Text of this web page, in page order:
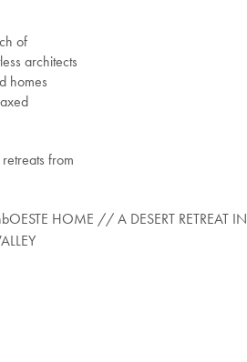
of
architects
homes
from
OESTE HOME // A DESERT RETREAT IN